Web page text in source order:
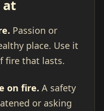
Passion or
place. Use it
fire that lasts.
on fire. A safety
or asking